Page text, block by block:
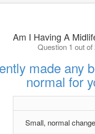
Am I Having A
Question 1 out of
made any
normal for
Small, normal